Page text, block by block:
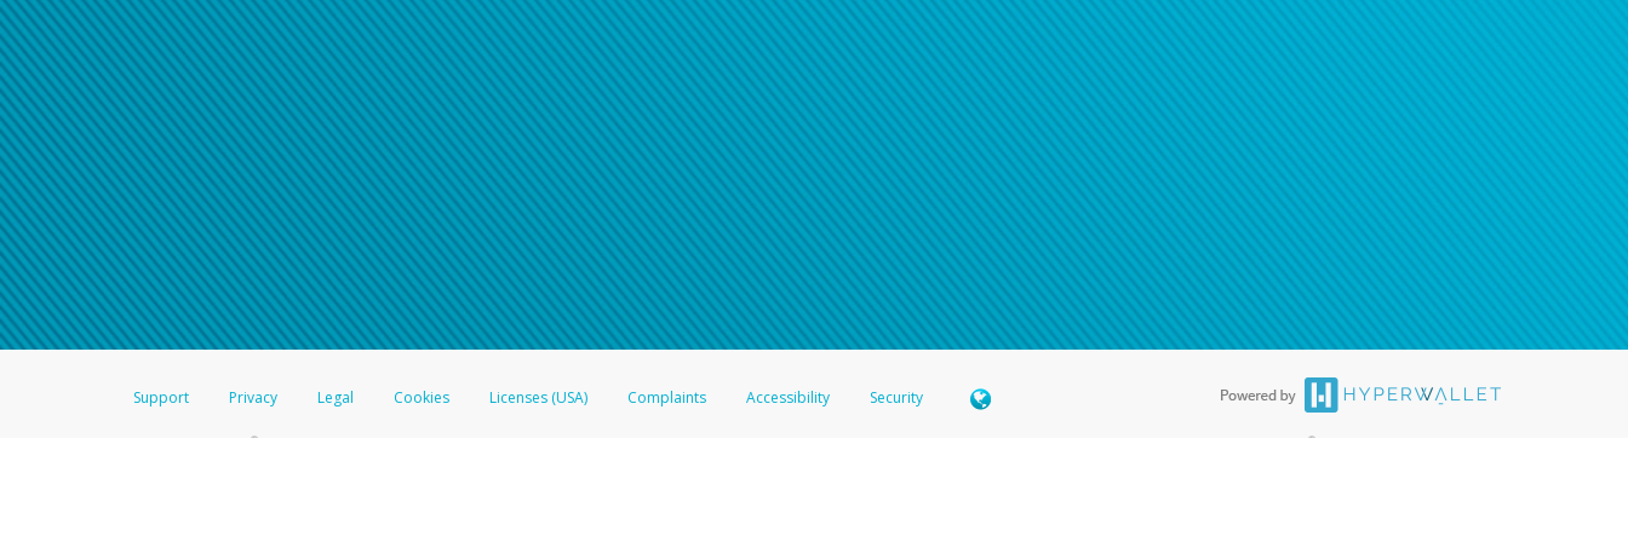
American Accounts:
For all other regions, please refer either to your bank statement or contact your financial institution to confirm your banking
Click here if you have forgotten your password
If you do not receive your password recovery email, or if you are unable to answer your security questions, pleasecontact us
Support Privacy Legal Cookies Licenses (USA) Complaints Accessibility Security
®Prepaid Card is issued by The Bancorp Bank, N.A., Member FDIC pursuant to license from Visa U.S.A. Inc. Card can be used everywhere Visa debit cards are accepted. The Hyperwallet Visa ®Prepaid Card is issued by PACE